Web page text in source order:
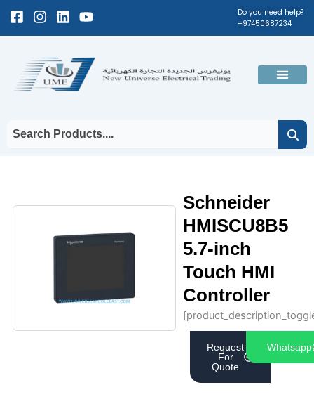
SkipFacebook-
square
Instagram
LinkedinYoutube
Do you need help?
+97450687234
Menu
Schneider
HMISCU8B5
5.7-inch
Touch HMI
Controller
Request
For
Quote
Whatsapp